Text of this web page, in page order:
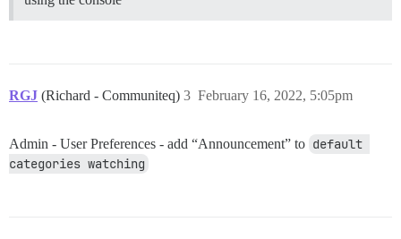
RGJ (Richard - Communiteq) February 16, 2022, 5:05pm
3
Admin - User Preferences - add “Announcement” to default
categories watching